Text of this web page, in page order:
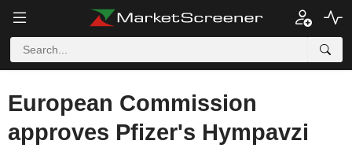
European Commission
approves Pfizer's Hympavzi